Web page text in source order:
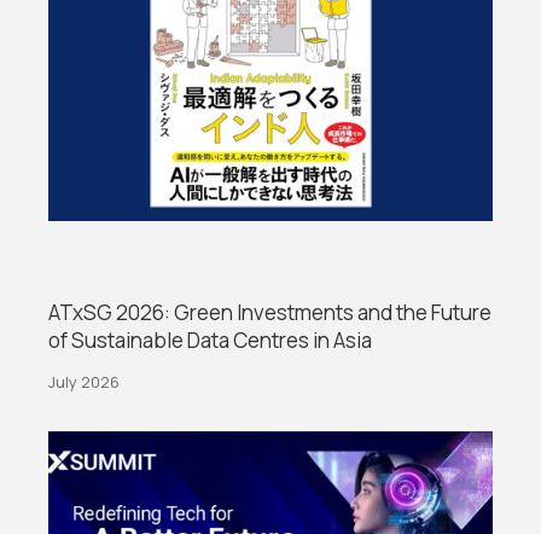
ATxSG 2026: Green Investments and the Future
of Sustainable Data Centres in Asia
July 2026